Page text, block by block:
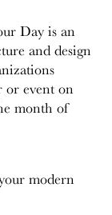
Day is an
and design
or event on
month of
modern